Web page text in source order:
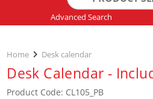
for:
Advanced Search
Home Desk calendar
Desk Calendar -
Product Code: CL105_PB